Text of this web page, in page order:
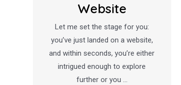
Website
Let me set the stage for you:
you’ve just landed on a website,
and within seconds, you’re either
intrigued enough to explore
further or you …